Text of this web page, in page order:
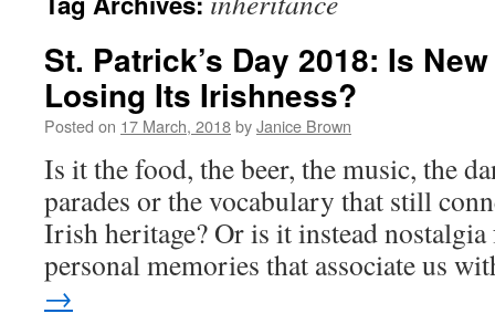
St. Patrick’s Day 2018: Is
Losing Its Irishness?
Posted on 17 March, 2018byJanice Brown
Is it the food, the beer, the music, the
parades or the vocabulary that still
Irish heritage? Or is it instead nostalgia
personal memories that associate us
→